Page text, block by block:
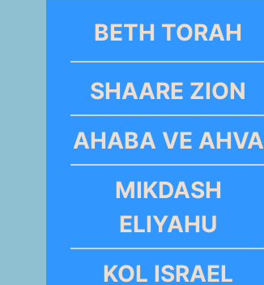
BETH TORAH
SHAARE ZION
AHABA VE AHVA
MIKDASH
ELIYAHU
KOL ISRAEL